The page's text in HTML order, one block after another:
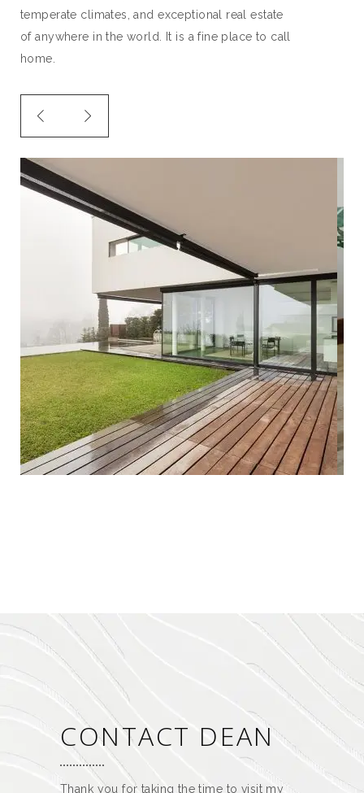
temperate climates, and exceptional real estate
of anywhere in the world. It is a fine place to call
home.
CONTACT DEAN
Thank you for taking the time to visit my